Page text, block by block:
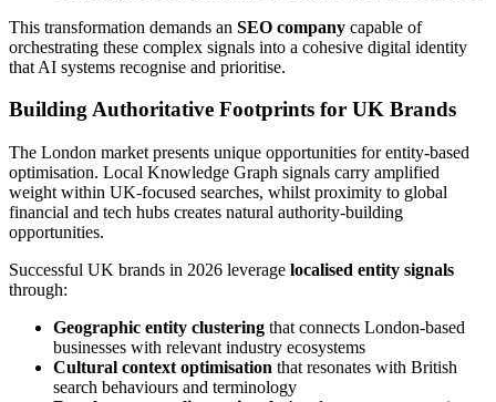
This transformation demands an SEO company capable of
orchestrating these complex signals into a cohesive digital identity
that AI systems recognise and prioritise.
Building Authoritative Footprints for UK Brands
The London market presents unique opportunities for entity-based
optimisation. Local Knowledge Graph signals carry amplified
weight within UK-focused searches, whilst proximity to global
financial and tech hubs creates natural authority-building
opportunities.
Successful UK brands in 2026 leverage localised entity signals
through:
Geographic entity clustering that connects London-based
businesses with relevant industry ecosystems
Cultural context optimisation that resonates with British
search behaviours and terminology